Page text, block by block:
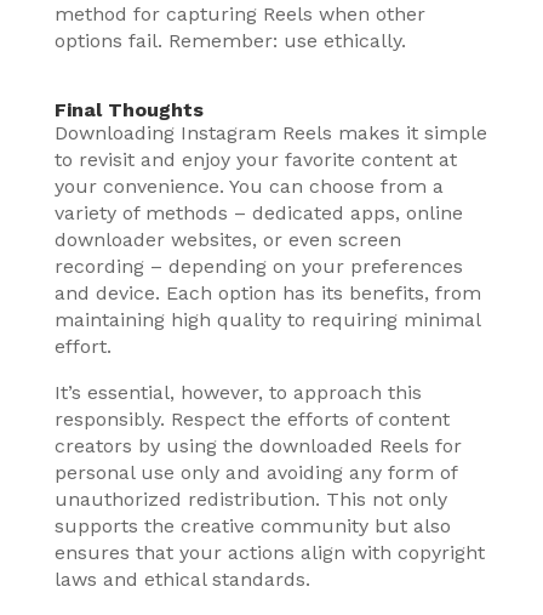
method for capturing Reels when other
options fail. Remember: use ethically.
Final Thoughts
Downloading Instagram Reels makes it simple
to revisit and enjoy your favorite content at
your convenience. You can choose from a
variety of methods – dedicated apps, online
downloader websites, or even screen
recording – depending on your preferences
and device. Each option has its benefits, from
maintaining high quality to requiring minimal
effort.
It’s essential, however, to approach this
responsibly. Respect the efforts of content
creators by using the downloaded Reels for
personal use only and avoiding any form of
unauthorized redistribution. This not only
supports the creative community but also
ensures that your actions align with copyright
laws and ethical standards.